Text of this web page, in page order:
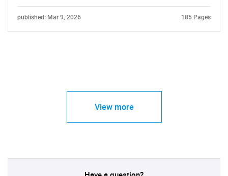
published: Mar 9, 2026 185 Pages
View more